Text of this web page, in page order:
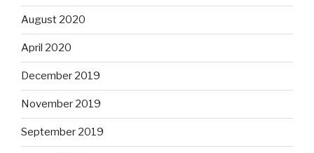
August 2020
April 2020
December 2019
November 2019
September 2019